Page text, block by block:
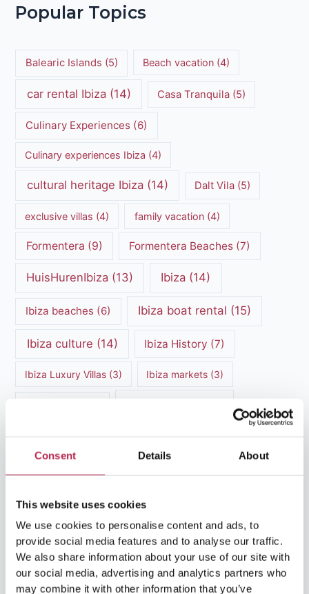
Consent Details About
This website uses cookies
We use cookies to personalise content and ads, to
provide social media features and to analyse our traffic.
We also share information about your use of our site with
our social media, advertising and analytics partners who
may combine it with other information that you’ve
Popular Topics
Balearic Islands (5) Beach vacation (4)
car rental Ibiza(14) Casa Tranquila(5)
Culinary Experiences (6)
Culinary experiences Ibiza (4)
cultural heritage Ibiza(14) Dalt Vila(5)
exclusive villas (4) family vacation(4)
Formentera (9) Formentera Beaches(7)
HuisHurenIbiza (13) Ibiza (14)
Ibiza beaches (6) Ibiza boat rental (15)
Ibiza culture (14) Ibiza History (7)
Ibiza Luxury Villas (3) Ibiza markets (3)
Ibiza Town(7) Ibiza Travel Guide(5)
Ibiza villa rental
ibiza villas(11) luxury vacation (5)
Luxury Villa Rental(7)
Luxury Villa Rental Ibiza(8)